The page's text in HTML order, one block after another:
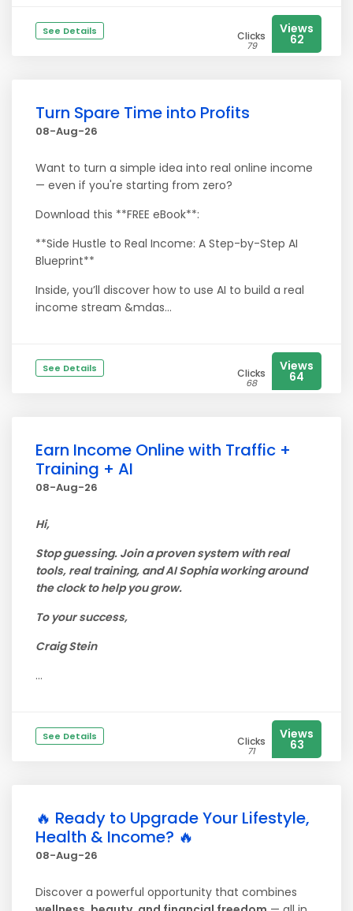
See Details Clicks
79
Views
62
Turn Spare Time into Profits
08-Aug-26
Want to turn a simple idea into real online income
— even if you're starting from zero?
Download this **FREE eBook**:
**Side Hustle to Real Income: A Step-by-Step AI
Blueprint**
Inside, you’ll discover how to use AI to build a real
income stream &mdas...
See Details Clicks
68
Views
64
Earn Income Online with Traffic +
Training + AI
08-Aug-26
Hi,
Stop guessing. Join a proven system with real
tools, real training, and AI Sophia working around
the clock to help you grow.
To your success,
Craig Stein
...
See Details Clicks
71
Views
63
🔥 Ready to Upgrade Your Lifestyle,
Health & Income? 🔥
08-Aug-26
Discover a powerful opportunity that combines